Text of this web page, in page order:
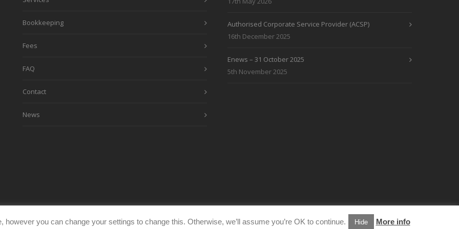
Bookkeeping
Fees
FAQ
Contact
News
Authorised Corporate Service Provider (ACSP)
16th December 2025
Enews – 31 October 2025
5th November 2025
you can change your settings to change this. Otherwise, we’ll assume you’re OK to continue. Hide More info